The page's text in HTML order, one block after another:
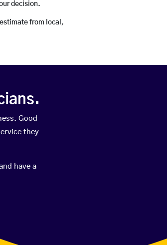
decision.
from local,
Good
they
have a